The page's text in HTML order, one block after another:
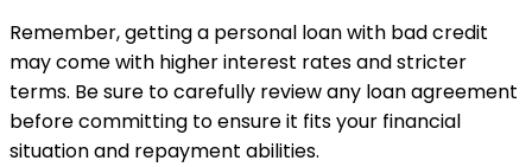
Remember, getting a personal loan with bad credit
may come with higher interest rates and stricter
terms. Be sure to carefully review any loan agreement
before committing to ensure it fits your financial
situation and repayment abilities.